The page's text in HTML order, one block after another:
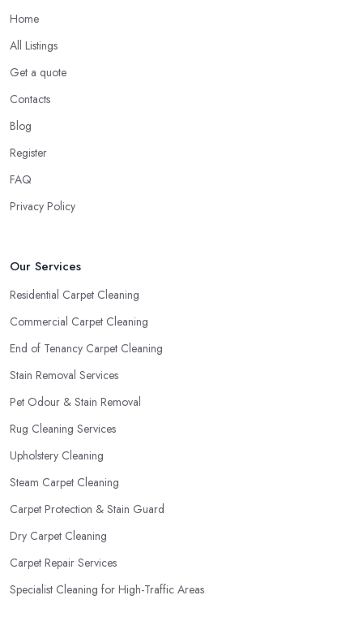
Home
All Listings
Get a quote
Contacts
Blog
Register
FAQ
Privacy Policy
Our Services
Residential Carpet Cleaning
Commercial Carpet Cleaning
End of Tenancy Carpet Cleaning
Stain Removal Services
Pet Odour & Stain Removal
Rug Cleaning Services
Upholstery Cleaning
Steam Carpet Cleaning
Carpet Protection & Stain Guard
Dry Carpet Cleaning
Carpet Repair Services
Specialist Cleaning for High-Traffic Areas